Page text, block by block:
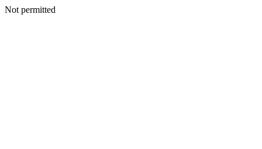
Not permitted